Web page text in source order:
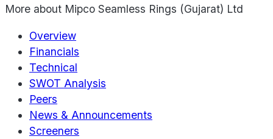
More about Mipco Seamless Rings (Gujarat) Ltd
Overview
Financials
Technical
SWOT Analysis
Peers
News & Announcements
Screeners